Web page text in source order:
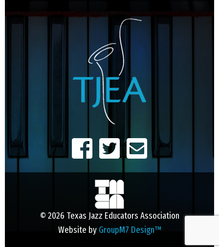
© 2026 Texas Jazz Educators Association
Website by GroupM7 Design™